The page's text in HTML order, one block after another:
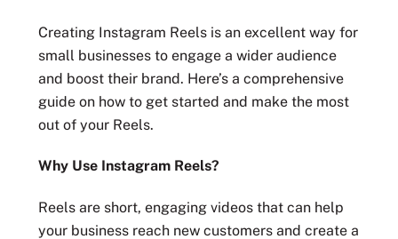
Creating Instagram Reels is an excellent way for
small businesses to engage a wider audience
and boost their brand. Here’s a comprehensive
guide on how to get started and make the most
out of your Reels.
Why Use Instagram Reels?
Reels are short, engaging videos that can help
your business reach new customers and create a